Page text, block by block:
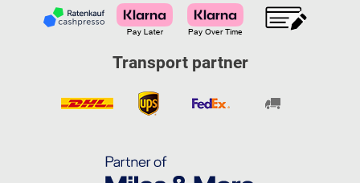
Transport partner